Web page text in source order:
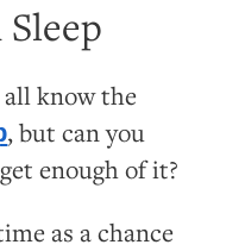
all know the
, but can you
enough of it?
as a chance